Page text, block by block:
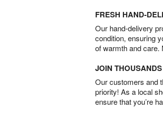
FRESH HAND-
Our hand-delivery
condition, ensuring
of warmth and care.
JOIN
Our customers and
priority! As a local
ensure that you’re